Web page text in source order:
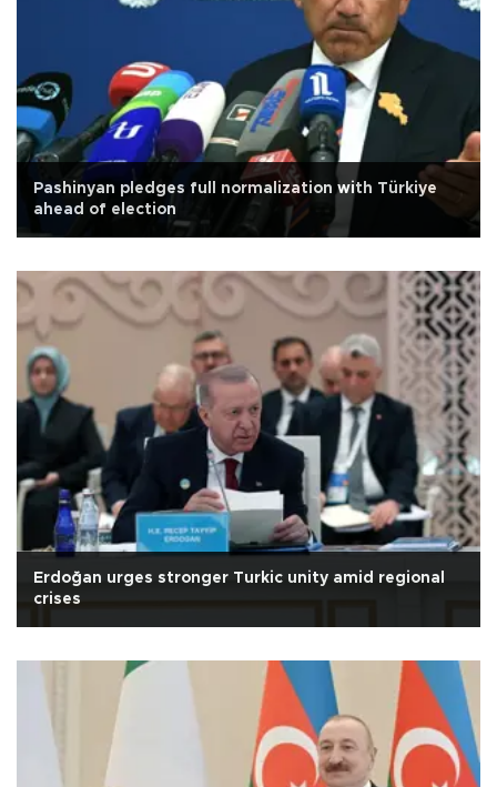
Pashinyan pledges full normalization with Türkiye
ahead of election
Erdoğan urges stronger Turkic unity amid regional
crises